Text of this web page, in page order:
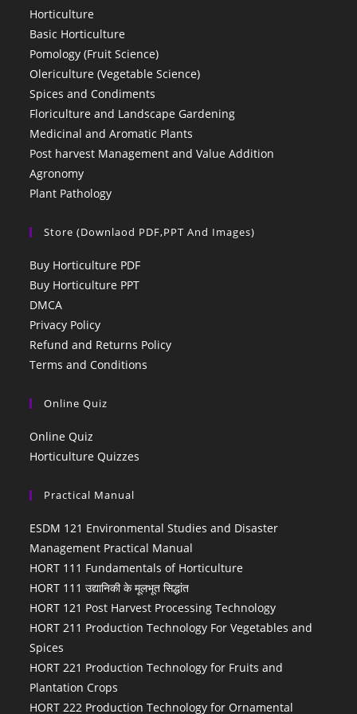
Horticulture
Basic Horticulture
Pomology (Fruit Science)
Olericulture (Vegetable Science)
Spices and Condiments
Floriculture and Landscape Gardening
Medicinal and Aromatic Plants
Post harvest Management and Value Addition
Agronomy
Plant Pathology
Store (Downlaod PDF,PPT And Images)
Buy Horticulture PDF
Buy Horticulture PPT
DMCA
Privacy Policy
Refund and Returns Policy
Terms and Conditions
Online Quiz
Online Quiz
Horticulture Quizzes
Practical Manual
ESDM 121 Environmental Studies and Disaster
Management Practical Manual
HORT 111 Fundamentals of Horticulture
HORT 111 उद्यानिकी के मूलभूत सिद्धांत
HORT 121 Post Harvest Processing Technology
HORT 211 Production Technology For Vegetables and
Spices
HORT 221 Production Technology for Fruits and
Plantation Crops
HORT 222 Production Technology for Ornamental